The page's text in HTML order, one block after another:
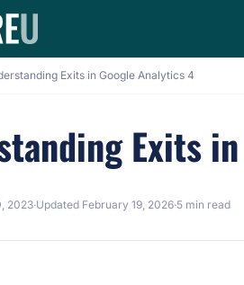
Exits in Google Analytics 4
Exits
2023·Updated February 19, 2026·5 min read